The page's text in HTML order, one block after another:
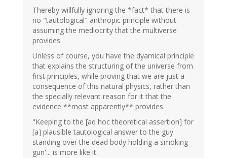
Thereby willfully ignoring the *fact* that there is
no "tautological" anthropic principle without
assuming the mediocrity that the multiverse
provides.
Unless of course, you have the dyamical principle
that explains the structuring of the universe from
first principles, while proving that we are just a
consequence of this natural physics, rather than
the specially relevant reason for it that the
evidence **most apparently** provides.
"Keeping to the [ad hoc theoretical assertion] for
[a] plausible tautological answer to the guy
standing over the dead body holding a smoking
gun'... is more like it.